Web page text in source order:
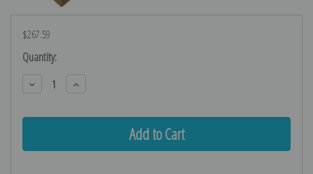
$267.59
Current
Stock:
Quantity:
Decrease
Quantity:
Increase
Quantity: